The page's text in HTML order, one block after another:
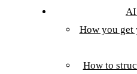
AI
How you
How to